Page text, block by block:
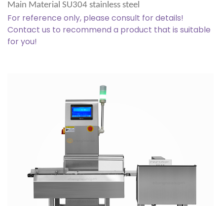
Main Material SU304 stainless steel
For reference only, please consult for details!
Contact us to recommend a product that is suitable
for you!